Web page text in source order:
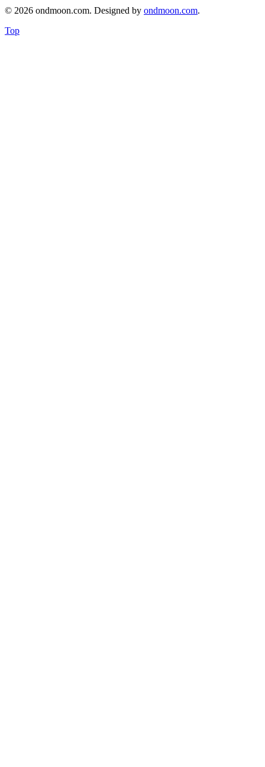
© 2026 ondmoon.com. Designed by ondmoon.com.
Top